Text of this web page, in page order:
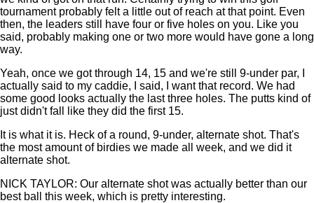
tournament probably felt a little out of reach at that point. Even
then, the leaders still have four or five holes on you. Like you
said, probably making one or two more would have gone a long
way.
Yeah, once we got through 14, 15 and we're still 9-under par, I
actually said to my caddie, I said, I want that record. We had
some good looks actually the last three holes. The putts kind of
just didn't fall like they did the first 15.
It is what it is. Heck of a round, 9-under, alternate shot. That's
the most amount of birdies we made all week, and we did it
alternate shot.
NICK TAYLOR: Our alternate shot was actually better than our
best ball this week, which is pretty interesting.